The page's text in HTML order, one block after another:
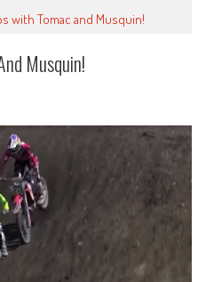
with Tomac and Musquin!
Musquin!